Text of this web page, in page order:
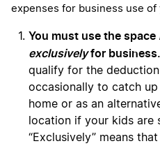
expenses for business use of
You must use the space
exclusivelyfor business.
qualify for the
occasionally to catch up
home or as an
location if your kids are
“Exclusively” means